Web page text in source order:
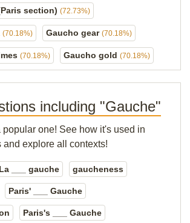
section) (72.73%)
(70.18%) Gaucho gear (70.18%)
(70.18%) Gaucho gold (70.18%)
including "Gauche"
one! See how it's used in
and explore all contexts!
La ___ gauche gaucheness
Paris' ___ Gauche
Paris's ___ Gauche